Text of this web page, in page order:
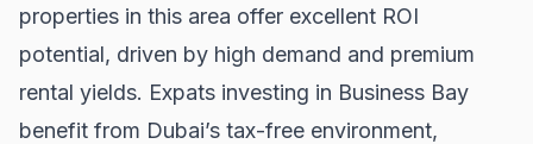
properties in this area offer excellent ROI
potential, driven by high demand and premium
rental yields. Expats investing in Business Bay
benefit from Dubai’s tax-free environment,